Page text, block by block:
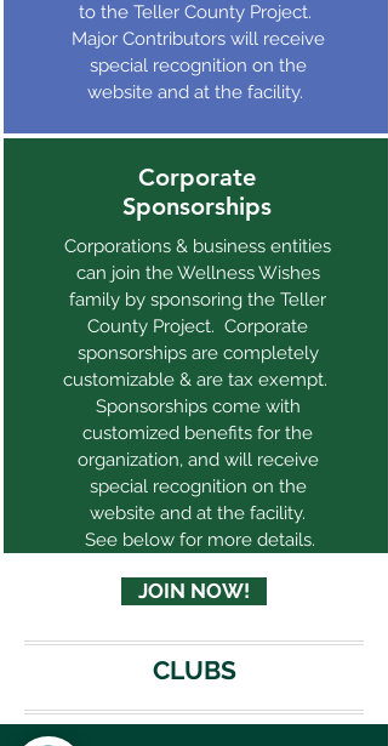
to the Teller County Project.
Major Contributors will receive
special recognition on the
website and at the facility.
Corporate
Sponsorships
Corporations & business entities
can join the Wellness Wishes
family by sponsoring the Teller
County Project. Corporate
sponsorships are completely
customizable & are tax exempt.
Sponsorships come with
customized benefits for the
organization, and will receive
special recognition on the
website and at the facility.
See below for more details.
JOIN NOW!
CLUBS